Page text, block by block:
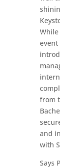
event
from
and
with
Says